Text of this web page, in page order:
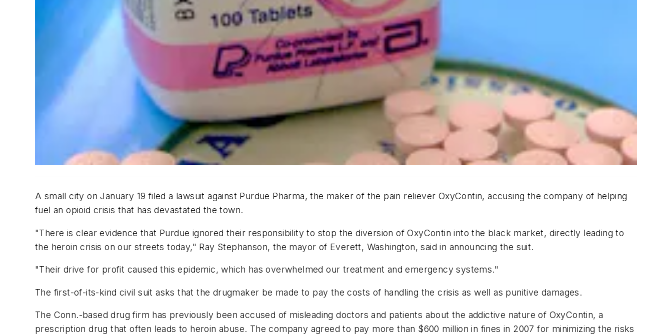
A small city on January 19 filed a lawsuit against Purdue Pharma, the maker of the pain reliever OxyContin, accusing the company of helping
fuel an opioid crisis that has devastated the town.
"There is clear evidence that Purdue ignored their responsibility to stop the diversion of OxyContin into the black market, directly leading to
the heroin crisis on our streets today," Ray Stephanson, the mayor of Everett, Washington, said in announcing the suit.
"Their drive for profit caused this epidemic, which has overwhelmed our treatment and emergency systems."
The first-of-its-kind civil suit asks that the drugmaker be made to pay the costs of handling the crisis as well as punitive damages.
The Conn.-based drug firm has previously been accused of misleading doctors and patients about the addictive nature of OxyContin, a
prescription drug that often leads to heroin abuse. The company agreed to pay more than $600 million in fines in 2007 for minimizing the risks